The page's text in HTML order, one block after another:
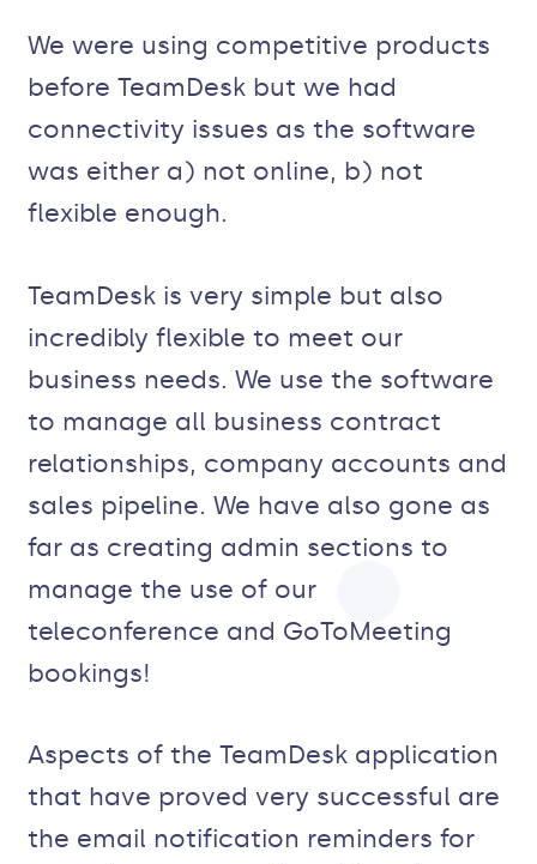
We were using competitive products
before TeamDesk but we had
connectivity issues as the software
was either a) not online, b) not
flexible enough.
TeamDesk is very simple but also
incredibly flexible to meet our
business needs. We use the software
to manage all business contract
relationships, company accounts and
sales pipeline. We have also gone as
far as creating admin sections to
manage the use of our
teleconference and GoToMeeting
bookings!
Aspects of the TeamDesk application
that have proved very successful are
the email notification reminders for